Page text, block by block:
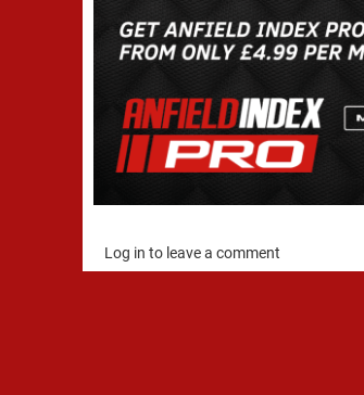
Log in to leave a comment